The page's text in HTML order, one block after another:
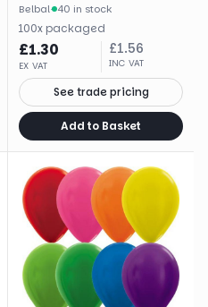
Belbal· 40 in stock
100x packaged
£1.30
EX VAT
£1.56
INC VAT
See trade pricing
Add to Basket